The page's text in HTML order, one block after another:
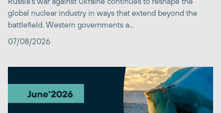
global nuclear industry in ways that extend beyond the
battlefield. Western governments a...
07/08/2026